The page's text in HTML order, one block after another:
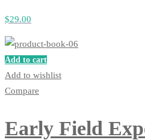
$29.00
Add to cart
Add to wishlist
Compare
Early Field